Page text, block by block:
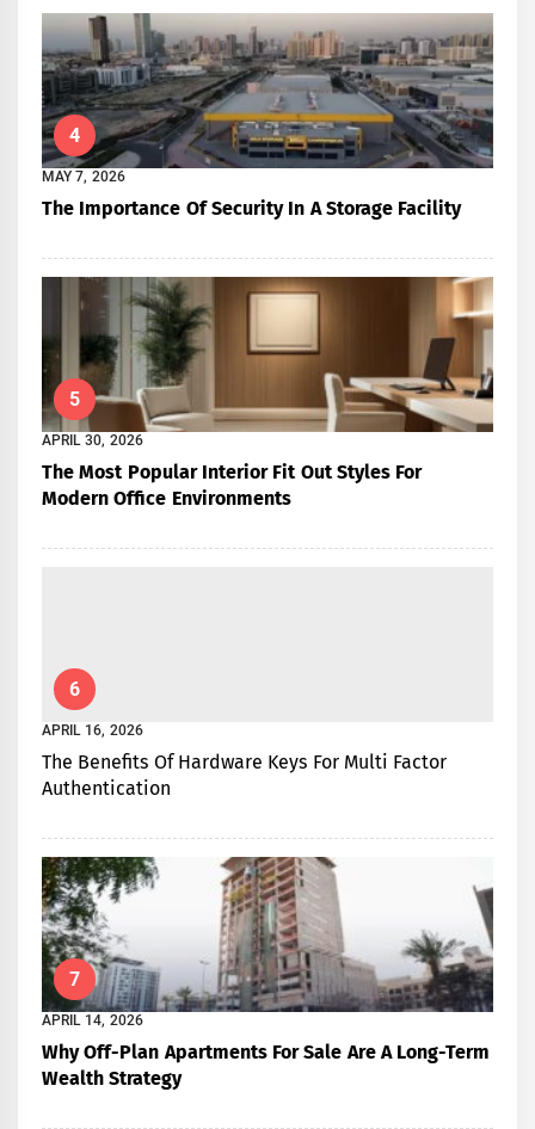
4
MAY 7, 2026
The Importance Of Security In A Storage Facility
5
APRIL 30, 2026
The Most Popular Interior Fit Out Styles For
Modern Office Environments
6
APRIL 16, 2026
The Benefits Of Hardware Keys For Multi Factor
Authentication
7
APRIL 14, 2026
Why Off-Plan Apartments For Sale Are A Long-Term
Wealth Strategy